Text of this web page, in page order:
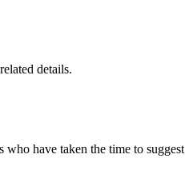
details.
who have taken the time to suggest